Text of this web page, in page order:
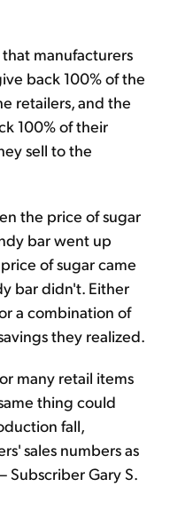
manufacturers
back 100% of the
retailers, and the
100% of their
sell to the
the price of sugar
bar went up
of sugar came
bar didn't. Either
a combination of
they realized.
many retail items
thing could
fall,
sales numbers as
Subscriber Gary S.